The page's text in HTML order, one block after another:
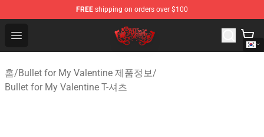
FREE shipping on orders over $100
Open menu
Bullet for My Valentine Store - Official Bullet for My
홈/Bullet for My Valentine 제품정보/
Bullet for My Valentine T-셔츠